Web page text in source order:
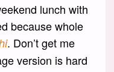
lunch with
because whole
. Don’t get me
version is hard